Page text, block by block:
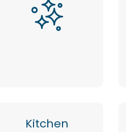
Kitchen